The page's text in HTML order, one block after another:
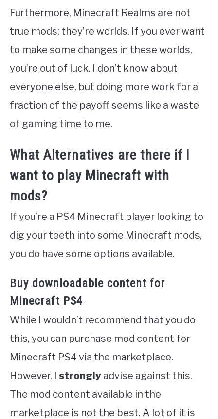
Furthermore, Minecraft Realms are not
true mods; they’re worlds. If you ever want
to make some changes in these worlds,
you’re out of luck. I don’t know about
everyone else, but doing more work for a
fraction of the payoff seems like a waste
of gaming time to me.
What Alternatives are there if I
want to play Minecraft with
mods?
If you’re a PS4 Minecraft player looking to
dig your teeth into some Minecraft mods,
you do have some options available.
Buy downloadable content for
Minecraft PS4
While I wouldn’t recommend that you do
this, you can purchase mod content for
Minecraft PS4 via the marketplace.
However, I strongly advise against this.
The mod content available in the
marketplace is not the best. A lot of it is